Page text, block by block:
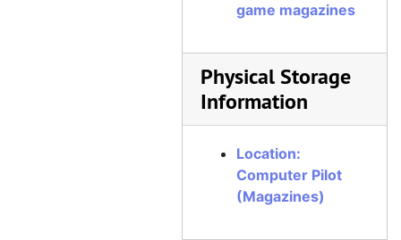
game magazines
Physical Storage
Information
Location:
Computer Pilot
(Magazines)